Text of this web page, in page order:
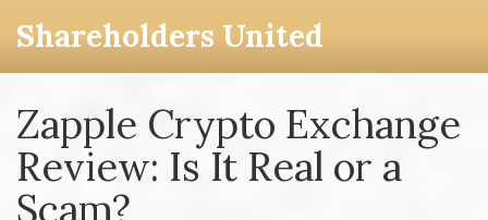
Shareholders United
Zapple Crypto Exchange
Review: Is It Real or a
Scam?